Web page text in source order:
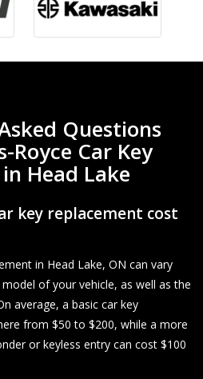
Questions
Royce Car Key
Head Lake
key replacement cost
in Head Lake, ON can vary
of your vehicle, as well as the
average, a basic car key
from $50 to $200, while a more
or keyless entry can cost $100